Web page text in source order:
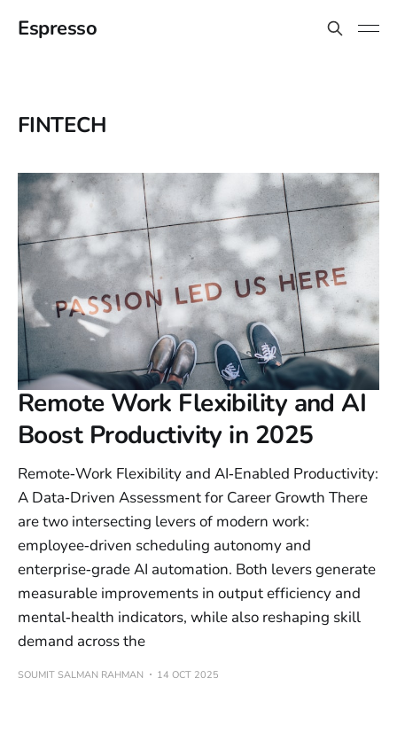
Espresso
FINTECH
Remote Work Flexibility and AI
Boost Productivity in 2025
Remote‑Work Flexibility and AI‑Enabled Productivity:
A Data‑Driven Assessment for Career Growth There
are two intersecting levers of modern work:
employee‑driven scheduling autonomy and
enterprise‑grade AI automation. Both levers generate
measurable improvements in output efficiency and
mental‑health indicators, while also reshaping skill
demand across the
SOUMIT SALMAN RAHMAN 14 OCT 2025